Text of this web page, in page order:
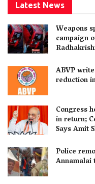
Latest News
Weapons
campaign
ABVP
reduction
Congress
in return;
Says Amit
Police
Annamalai